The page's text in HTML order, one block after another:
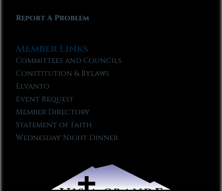
Report A Problem
Member Links
Committees and Councils
Constitution & Bylaws
Elvanto
Event Request
Member Directory
Statement of Faith
Wednesday Night Dinner